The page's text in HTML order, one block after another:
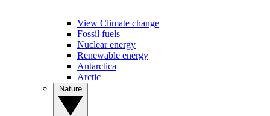
View Climate change
Fossil fuels
Nuclear energy
Renewable energy
Antarctica
Arctic